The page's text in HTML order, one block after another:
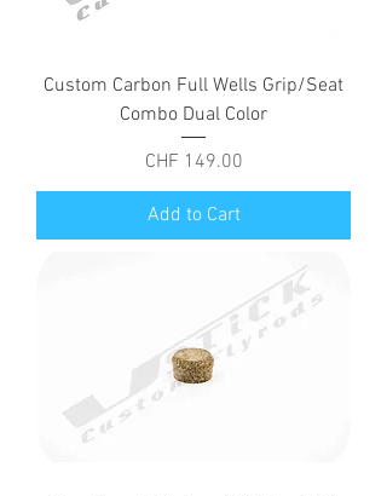
Custom Carbon Full Wells Grip/Seat
Combo Dual Color
Price
CHF 149.00
Add to Cart